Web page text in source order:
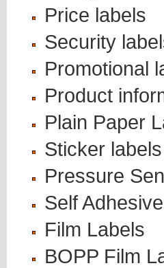
Price labels
Security
Promotional
Product
Plain Paper
Sticker labels
Pressure
Self
Film Labels
BOPP Film